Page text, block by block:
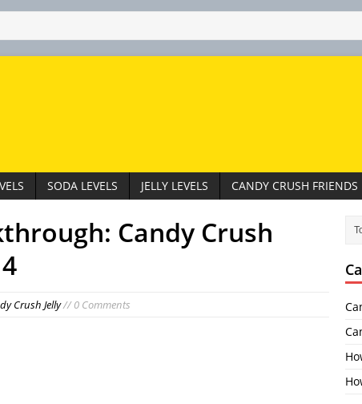
SODA LEVELS JELLY LEVELS CANDY CRUSH FRIENDS
Candy Crush
Crush Jelly// 0 Comments